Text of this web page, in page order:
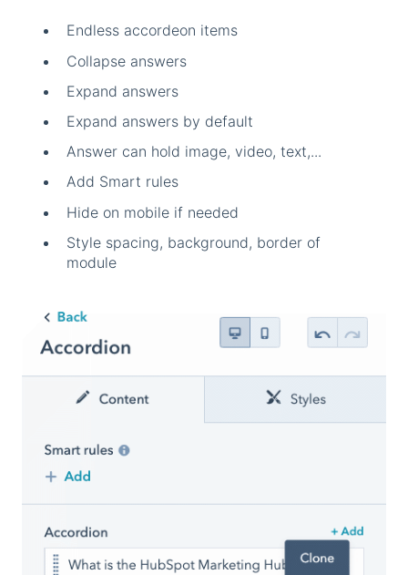
Endless accordeon items
Collapse answers
Expand answers
Expand answers by default
Answer can hold image, video, text,...
Add Smart rules
Hide on mobile if needed
Style spacing, background, border of
module